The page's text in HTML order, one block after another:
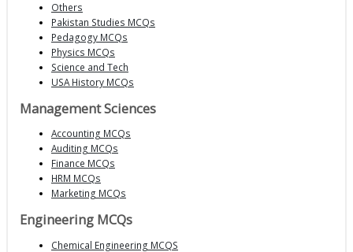
Others
Pakistan Studies MCQs
Pedagogy MCQs
Physics MCQs
Science and Tech
USA History MCQs
Management Sciences
Accounting MCQs
Auditing MCQs
Finance MCQs
HRM MCQs
Marketing MCQs
Engineering MCQs
Chemical Engineering MCQS